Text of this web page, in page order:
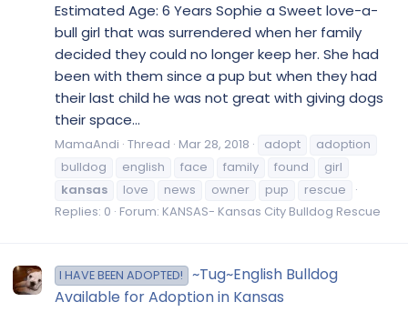
Estimated Age: 6 Years Sophie a Sweet love-a-
bull girl that was surrendered when her family
decided they could no longer keep her. She had
been with them since a pup but when they had
their last child he was not great with giving dogs
their space...
MamaAndi Thread Mar 28, 2018 adopt
adoption
bulldog
english face family found
girl
kansas
love news owner pup
rescue
Replies: 0 Forum: KANSAS- Kansas City Bulldog Rescue
I HAVE BEEN ADOPTED!
~Tug~English Bulldog
Available for Adoption in Kansas